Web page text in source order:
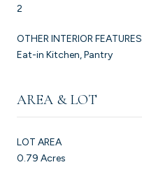
2
OTHER INTERIOR FEATURES
Eat-in Kitchen, Pantry
AREA & LOT
LOT AREA
0.79 Acres